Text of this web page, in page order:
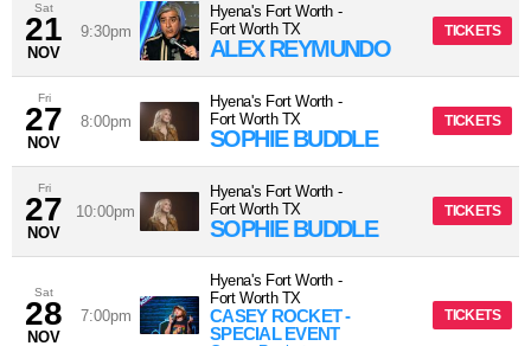
Sat
21
NOV
9:30pm
Hyena's Fort Worth -
Fort Worth TX
ALEX REYMUNDO
TICKETS
Fri
27
NOV
8:00pm
Hyena's Fort Worth -
Fort Worth TX
SOPHIE BUDDLE
TICKETS
Fri
27
NOV
10:00pm
Hyena's Fort Worth -
Fort Worth TX
SOPHIE BUDDLE
TICKETS
Sat
28
NOV
7:00pm
Hyena's Fort Worth -
Fort Worth TX
CASEY ROCKET -
SPECIAL EVENT
TICKETS